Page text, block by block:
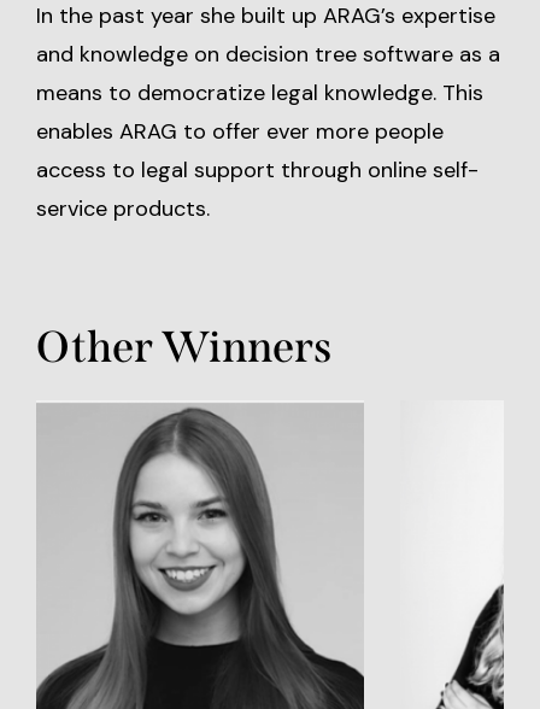
In the past year she built up ARAG’s expertise
and knowledge on decision tree software as a
means to democratize legal knowledge. This
enables ARAG to offer ever more people
access to legal support through online self-
service products.
Other Winners